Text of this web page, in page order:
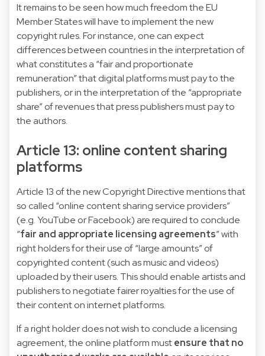
It remains to be seen how much freedom the EU
Member States will have to implement the new
copyright rules. For instance, one can expect
differences between countries in the interpretation of
what constitutes a “fair and proportionate
remuneration” that digital platforms must pay to the
publishers, or in the interpretation of the “appropriate
share” of revenues that press publishers must pay to
the authors.
Article 13: online content sharing
platforms
Article 13 of the new Copyright Directive mentions that
so called “online content sharing service providers”
(e.g. YouTube or Facebook) are required to conclude
“fair and appropriate licensing agreements” with
right holders for their use of “large amounts” of
copyrighted content (such as music and videos)
uploaded by their users. This should enable artists and
publishers to negotiate fairer royalties for the use of
their content on internet platforms.
If a right holder does not wish to conclude a licensing
agreement, the online platform mustensure that no